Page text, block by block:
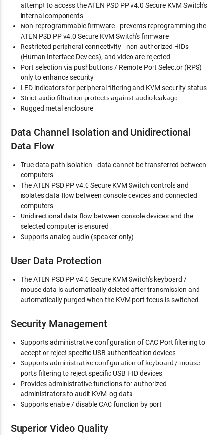
attempt to access the ATEN PSD PP v4.0 Secure KVM Switch's
internal components
Non-reprogrammable firmware - prevents reprogramming the
ATEN PSD PP v4.0 Secure KVM Switch's firmware
Restricted peripheral connectivity - non-authorized HIDs
(Human Interface Devices), and video are rejected
Port selection via pushbuttons / Remote Port Selector (RPS)
only to enhance security
LED indicators for peripheral filtering and KVM security status
Strict audio filtration protects against audio leakage
Rugged metal enclosure
Data Channel Isolation and Unidirectional
Data Flow
True data path isolation - data cannot be transferred between
computers
The ATEN PSD PP v4.0 Secure KVM Switch controls and
isolates data flow between console devices and connected
computers
Unidirectional data flow between console devices and the
selected computer is ensured
Supports analog audio (speaker only)
User Data Protection
The ATEN PSD PP v4.0 Secure KVM Switch's keyboard /
mouse data is automatically deleted after transmission and
automatically purged when the KVM port focus is switched
Security Management
Supports administrative configuration of CAC Port filtering to
accept or reject specific USB authentication devices
Supports administrative configuration of keyboard / mouse
ports filtering to reject specific USB HID devices
Provides administrative functions for authorized
administrators to audit KVM log data
Supports enable / disable CAC function by port
Superior Video Quality